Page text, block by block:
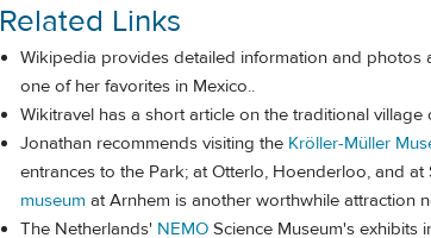
Related Links
Wikipedia provides detailed information and photos
one of her favorites in Mexico..
Wikitravel has a short article on the traditional village
Jonathan recommends visiting the Kröller-Müller
entrances to the Park; at Otterlo, Hoenderloo, and
museum at Arnhem is another worthwhile attraction
The Netherlands' NEMO Science Museum's exhibits